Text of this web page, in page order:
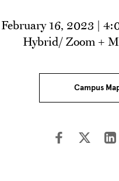
February 16, 2023 |
Hybrid/ Zoom +
Campus